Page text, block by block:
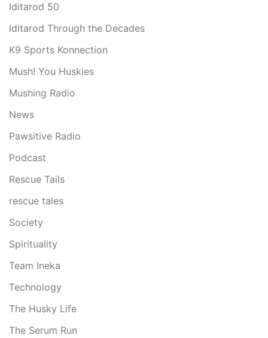
Iditarod 50
Iditarod Through the Decades
K9 Sports Konnection
Mush! You Huskies
Mushing Radio
News
Pawsitive Radio
Podcast
Rescue Tails
rescue tales
Society
Spirituality
Team Ineka
Technology
The Husky Life
The Serum Run